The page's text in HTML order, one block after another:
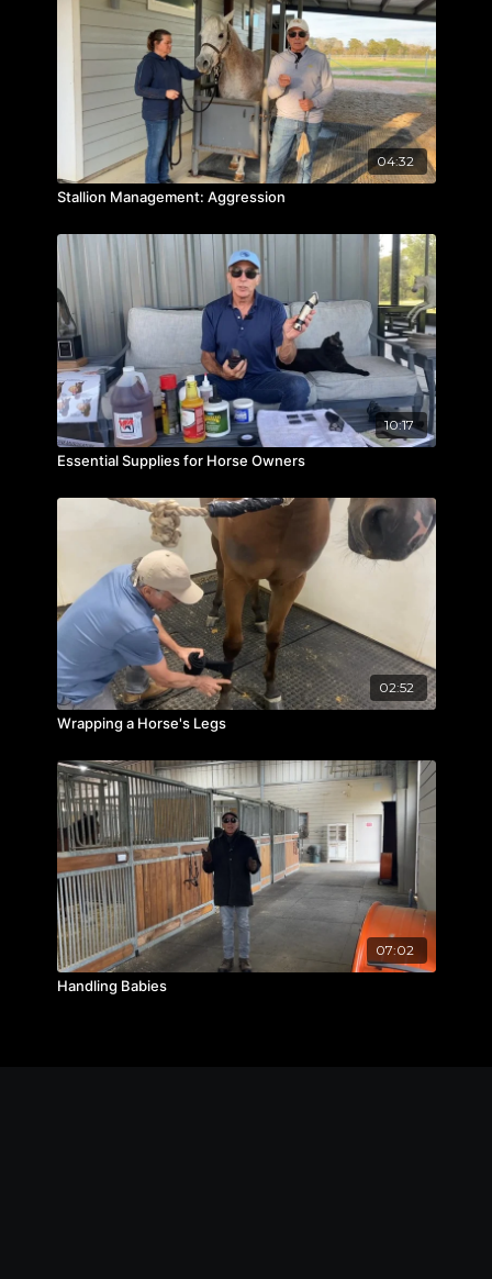
04:32
Stallion Management: Aggression
10:17
Essential Supplies for Horse Owners
02:52
Wrapping a Horse's Legs
07:02
Handling Babies